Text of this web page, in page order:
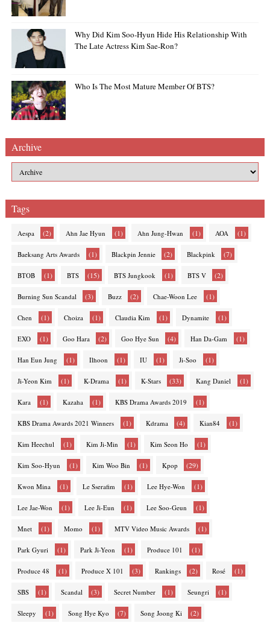
Why Did Kim Soo-Hyun Hide His Relationship With
The Late Actress Kim Sae-Ron?
Who Is The Most Mature Member Of BTS?
Archive
Tags
Aespa (2) Ahn Jae Hyun (1) Ahn Jung-Hwan (1) AOA (1)
Baeksang Arts Awards (1) Blackpin Jennie (2) Blackpink (7)
BTOB (1) BTS (15) BTS Jungkook (1) BTS V (2)
Burning Sun Scandal (3) Buzz (2) Chae-Woon Lee (1)
Chen (1) Choiza (1) Claudia Kim (1) Dynamite (1)
EXO (1) Goo Hara (2) Goo Hye Sun (4) Han Da-Gam (1)
Han Eun Jung (1) Ilhoon (1) IU (1) Ji-Soo (1)
Ji-Yeon Kim (1) K-Drama (1) K-Stars (33) Kang Daniel (1)
Kara (1) Kazaha (1) KBS Drama Awards 2019 (1)
KBS Drama Awards 2021 Winners (1) Kdrama (4) Kian84 (1)
Kim Heechul (1) Kim Ji-Min (1) Kim Seon Ho (1)
Kim Soo-Hyun (1) Kim Woo Bin (1) Kpop (29)
Kwon Mina (1) Le Sserafim (1) Lee Hye-Won (1)
Lee Jae-Won (1) Lee Ji-Eun (1) Lee Soo-Geun (1)
Mnet (1) Momo (1) MTV Video Music Awards (1)
Park Gyuri (1) Park Ji-Yeon (1) Produce 101 (1)
Produce 48 (1) Produce X 101 (3) Rankings (2) Rosé (1)
SBS (1) Scandal (3) Secret Number (1) Seungri (1)
Sleepy (1) Song Hye Kyo (7) Song Joong Ki (2)